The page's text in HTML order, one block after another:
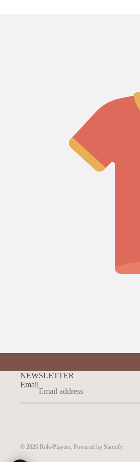
NEWSLETTER
Email
© 2026 Role-Players, Powered by Shopify